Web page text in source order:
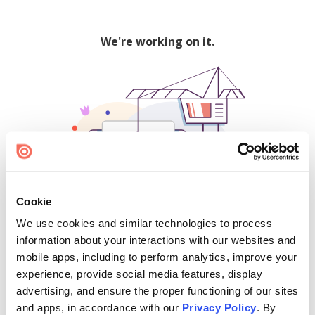
Cookie
We use cookies and similar technologies to process
information about your interactions with our websites and
mobile apps, including to perform analytics, improve your
experience, provide social media features, display
advertising, and ensure the proper functioning of our sites
and apps, in accordance with our Privacy Policy. By
We're working on it.
500
Find creators and content on Issuu: